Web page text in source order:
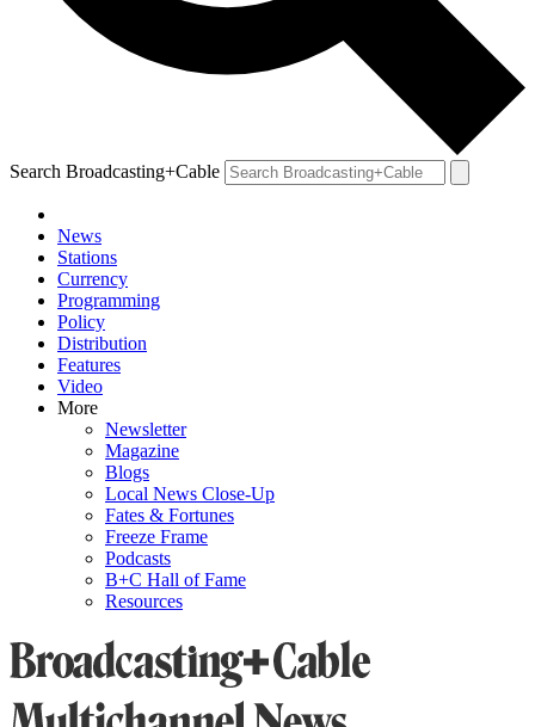
Search Broadcasting+Cable
News
Stations
Currency
Programming
Policy
Distribution
Features
Video
More
Newsletter
Magazine
Blogs
Local News Close-Up
Fates & Fortunes
Freeze Frame
Podcasts
B+C Hall of Fame
Resources